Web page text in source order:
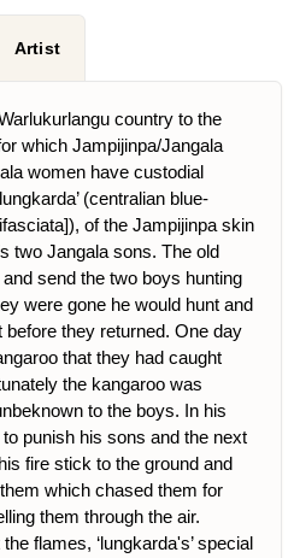
Artist
country to the
which Jampijinpa/Jangala
women have custodial
(centralian blue-
of the Jampijinpa skin
two Jangala sons. The old
send the two boys hunting
were gone he would hunt and
they returned. One day
that they had caught
the kangaroo was
to the boys. In his
punish his sons and the next
fire stick to the ground and
which chased them for
them through the air.
flames, ‘lungkarda's’ special